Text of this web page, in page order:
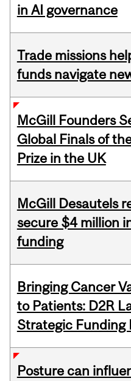
in AI governance
Trade missions
funds navigate
McGill Founders
Global Finals of
Prize in the UK
McGill Desautels
secure $4 million
funding
Bringing Cancer
to Patients: D2R
Strategic Funding
Posture can